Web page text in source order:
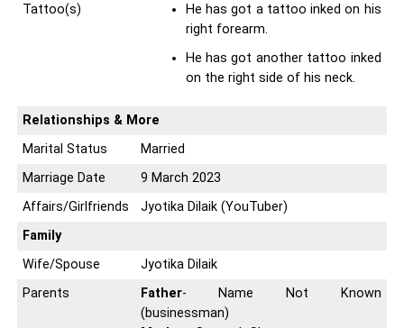
Tattoo(s)
He has got a tattoo inked on his
right forearm.
He has got another tattoo inked
on the right side of his neck.
Relationships & More
Marital Status
Married
Marriage Date
9 March 2023
Affairs/Girlfriends
Jyotika Dilaik (YouTuber)
Family
Wife/Spouse
Jyotika Dilaik
Parents
Father- Name Not Known
(businessman)